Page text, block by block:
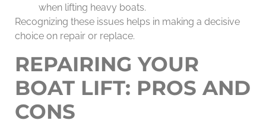
when lifting heavy boats.
Recognizing these issues helps in making a decisive
choice on repair or replace.
REPAIRING YOUR
BOAT LIFT: PROS AND
CONS